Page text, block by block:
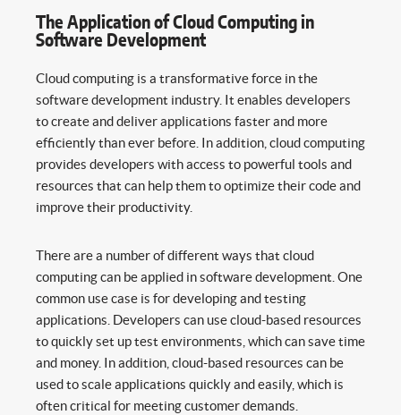
The Application of Cloud Computing in
Software Development
Cloud computing is a transformative force in the
software development industry. It enables developers
to create and deliver applications faster and more
efficiently than ever before. In addition, cloud computing
provides developers with access to powerful tools and
resources that can help them to optimize their code and
improve their productivity.
There are a number of different ways that cloud
computing can be applied in software development. One
common use case is for developing and testing
applications. Developers can use cloud-based resources
to quickly set up test environments, which can save time
and money. In addition, cloud-based resources can be
used to scale applications quickly and easily, which is
often critical for meeting customer demands.